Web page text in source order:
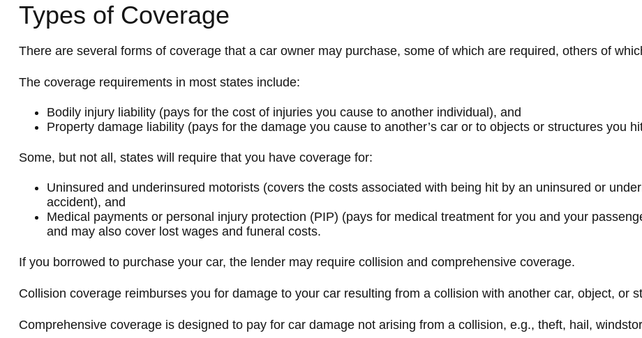
Types of Coverage
There are several forms of coverage that a car owner may purchase, some of which are required, others of
The coverage requirements in most states include:
Bodily injury liability (pays for the cost of injuries you cause to another individual), and
Property damage liability (pays for the damage you cause to another’s car or to objects or structures you
Some, but not all, states will require that you have coverage for:
Uninsured and underinsured motorists (covers the costs associated with being hit by an uninsured or
accident), and
Medical payments or personal injury protection (PIP) (pays for medical treatment for you and your
and may also cover lost wages and funeral costs.
If you borrowed to purchase your car, the lender may require collision and comprehensive coverage.
Collision coverage reimburses you for damage to your car resulting from a collision with another car, object, or
Comprehensive coverage is designed to pay for car damage not arising from a collision, e.g., theft, hail,